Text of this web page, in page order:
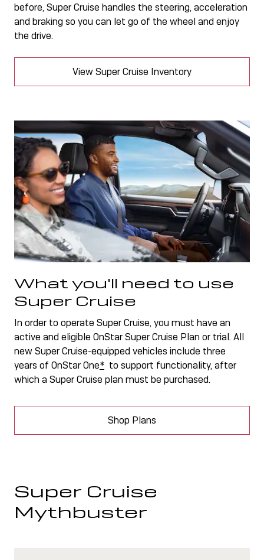
before, Super Cruise handles the steering, acceleration
and braking so you can let go of the wheel and enjoy
the drive.
View Super Cruise Inventory
What you'll need to use
Super Cruise
In order to operate Super Cruise, you must have an
active and eligible OnStar Super Cruise Plan or trial. All
new Super Cruise-equipped vehicles include three
years of OnStar One* to support functionality, after
which a Super Cruise plan must be purchased.
Shop Plans
Super Cruise
Mythbuster